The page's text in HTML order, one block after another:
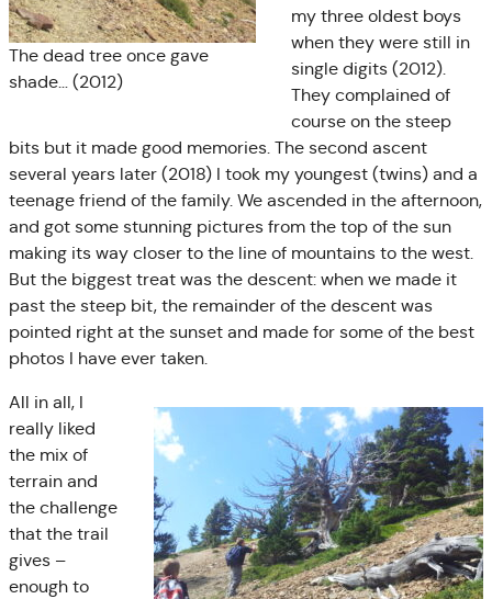
The dead tree once gave
shade… (2012)
my three oldest boys
when they were still in
single digits (2012).
They complained of
course on the steep
bits but it made good memories. The second ascent
several years later (2018) I took my youngest (twins) and a
teenage friend of the family. We ascended in the afternoon,
and got some stunning pictures from the top of the sun
making its way closer to the line of mountains to the west.
But the biggest treat was the descent: when we made it
past the steep bit, the remainder of the descent was
pointed right at the sunset and made for some of the best
photos I have ever taken.
All in all, I
really liked
the mix of
terrain and
the challenge
that the trail
gives –
enough to